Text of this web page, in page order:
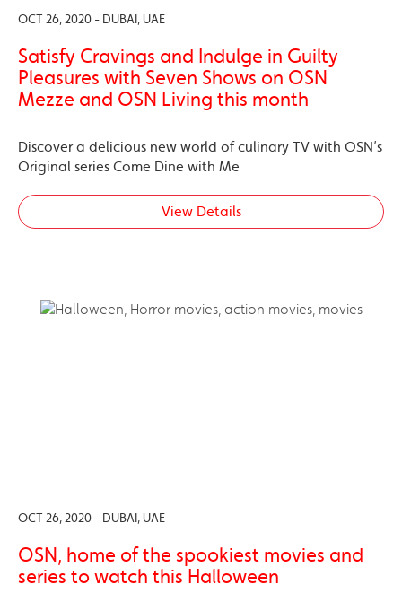
OCT 26, 2020 - DUBAI, UAE
Satisfy Cravings and Indulge in Guilty
Pleasures with Seven Shows on OSN
Mezze and OSN Living this month
Discover a delicious new world of culinary TV with OSN’s
Original series Come Dine with Me
View Details
OCT 26, 2020 - DUBAI, UAE
OSN, home of the spookiest movies and
series to watch this Halloween